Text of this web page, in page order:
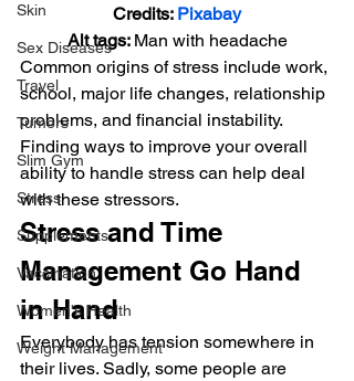
Skin
Sex Diseases
Travel
Tumors
Slim Gym
Stress
Supplements
Vaccination
Women's Health
Weight Management
Credits: Pixabay
Alt tags: Man with headache
Common origins of stress include work,
school, major life changes, relationship
problems, and financial instability.
Finding ways to improve your overall
ability to handle stress can help deal
with these stressors.
Stress and Time
Management Go Hand
in Hand
Everybody has tension somewhere in
their lives. Sadly, some people are